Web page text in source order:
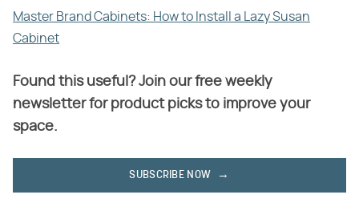
Master Brand Cabinets: How to Install a Lazy Susan
Cabinet
Found this useful? Join our free weekly
newsletter for product picks to improve your
space.
SUBSCRIBE NOW